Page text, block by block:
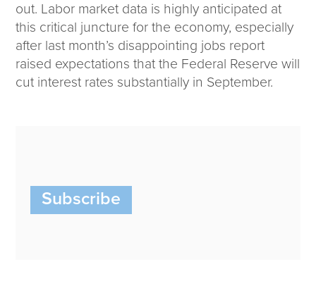
out. Labor market data is highly anticipated at
this critical juncture for the economy, especially
after last month’s disappointing jobs report
raised expectations that the Federal Reserve will
cut interest rates substantially in September.
Subscribe